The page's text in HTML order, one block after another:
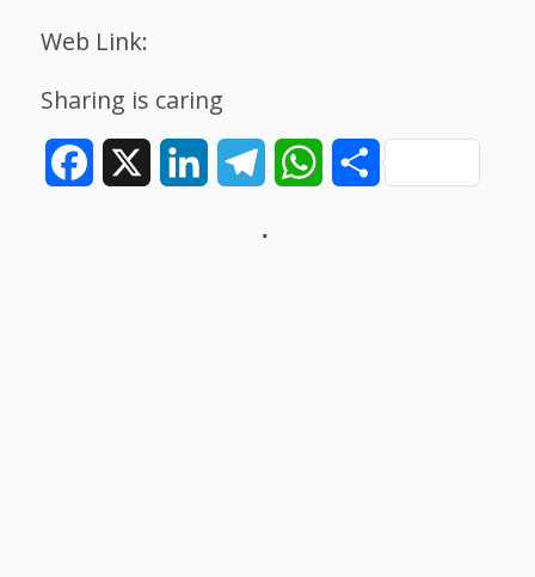
Web Link:
Sharing is caring
Facebook LinkedInTelegramWhatsAppShare